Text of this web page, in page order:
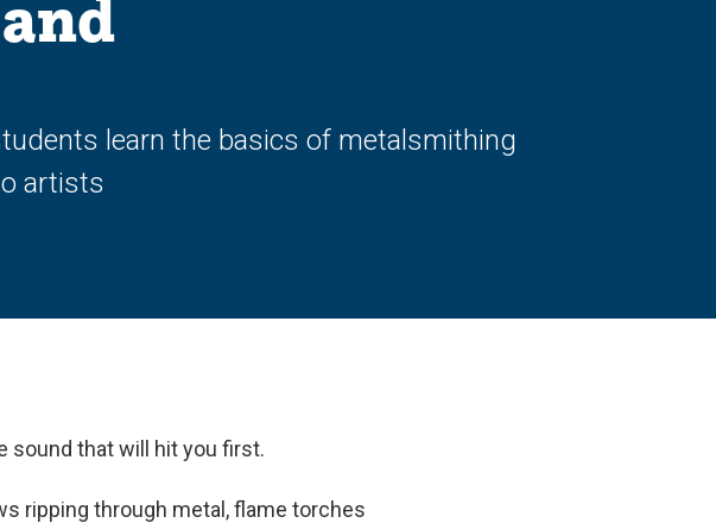
learn the basics of metalsmithing
artists
sound that will hit you first.
ripping through metal, flame torches